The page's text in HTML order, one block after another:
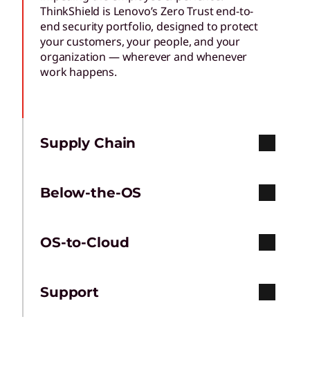
ThinkShield is Lenovo’s Zero Trust end-to-
end security portfolio, designed to protect
your customers, your people, and your
organization — wherever and whenever
work happens.
Supply Chain
Below-the-OS
OS-to-Cloud
Support